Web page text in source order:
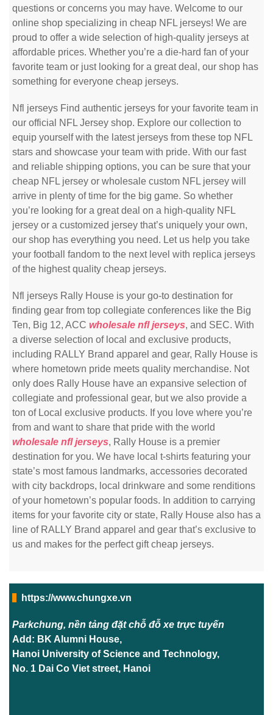
questions or concerns you may have. Welcome to our
online shop specializing in cheap NFL jerseys! We are
proud to offer a wide selection of high-quality jerseys at
affordable prices. Whether you’re a die-hard fan of your
favorite team or just looking for a great deal, our shop has
something for everyone cheap jerseys.
Nfl jerseys Find authentic jerseys for your favorite team in
our official NFL Jersey shop. Explore our collection to
equip yourself with the latest jerseys from these top NFL
stars and showcase your team with pride. With our fast
and reliable shipping options, you can be sure that your
cheap NFL jersey or wholesale custom NFL jersey will
arrive in plenty of time for the big game. So whether
you’re looking for a great deal on a high-quality NFL
jersey or a customized jersey that’s uniquely your own,
our shop has everything you need. Let us help you take
your football fandom to the next level with replica jerseys
of the highest quality cheap jerseys.
Nfl jerseys Rally House is your go-to destination for
finding gear from top collegiate conferences like the Big
Ten, Big 12, ACC wholesale nfl jerseys, and SEC. With
a diverse selection of local and exclusive products,
including RALLY Brand apparel and gear, Rally House is
where hometown pride meets quality merchandise. Not
only does Rally House have an expansive selection of
collegiate and professional gear, but we also provide a
ton of Local exclusive products. If you love where you’re
from and want to share that pride with the world
wholesale nfl jerseys, Rally House is a premier
destination for you. We have local t-shirts featuring your
state’s most famous landmarks, accessories decorated
with city backdrops, local drinkware and some renditions
of your hometown’s popular foods. In addition to carrying
items for your favorite city or state, Rally House also has a
line of RALLY Brand apparel and gear that’s exclusive to
us and makes for the perfect gift cheap jerseys.
https://www.chungxe.vn
Parkchung, nền tảng đặt chỗ đỗ xe trực tuyến
Add: BK Alumni House,
Hanoi University of Science and Technology,
No. 1 Dai Co Viet street, Hanoi